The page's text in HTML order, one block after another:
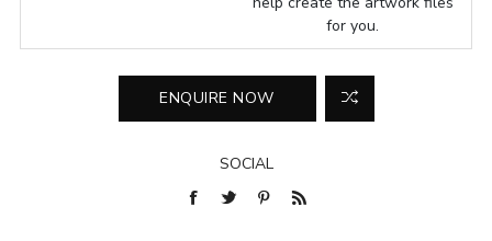
for you.
SOCIAL